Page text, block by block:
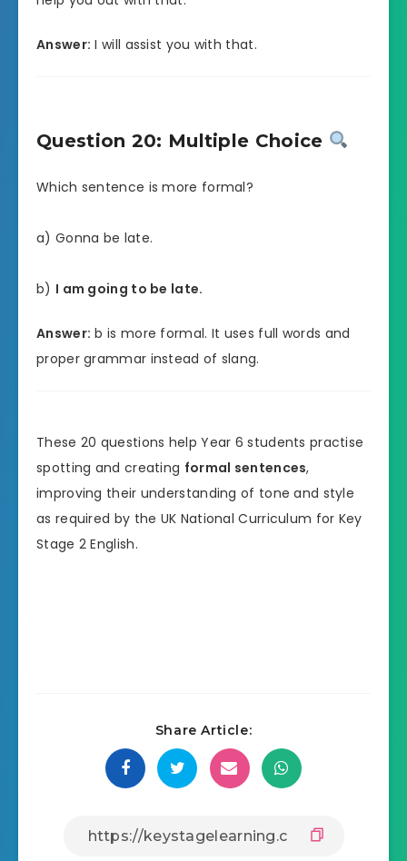
Answer: I will assist you with that.
Question 20: Multiple Choice
Which sentence is more formal?
a) Gonna be late.
b) I am going to be late.
Answer: b is more formal. It uses full words and
proper grammar instead of slang.
These 20 questions help Year 6 students practise
spotting and creating formal sentences,
improving their understanding of tone and style
as required by the UK National Curriculum for Key
Stage 2 English.
Share Article: